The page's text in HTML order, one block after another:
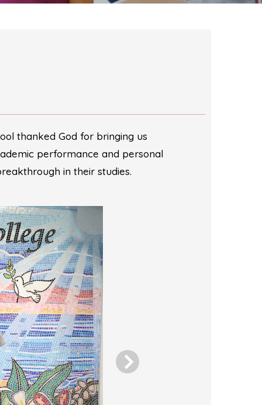
thanked God for bringing us
performance and personal
in their studies.